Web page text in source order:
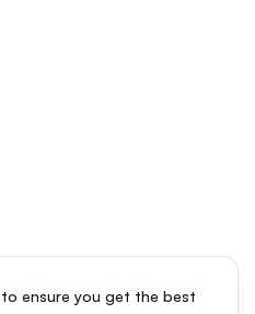
ensure you get the best